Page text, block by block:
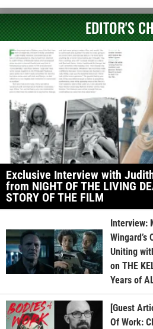
EDITOR'S
Exclusive Interview with
from NIGHT OF THE LIVING
STORY OF THE FILM
Interview:
Wingard’s
Uniting
on THE
Years of
[Guest
Of Work: